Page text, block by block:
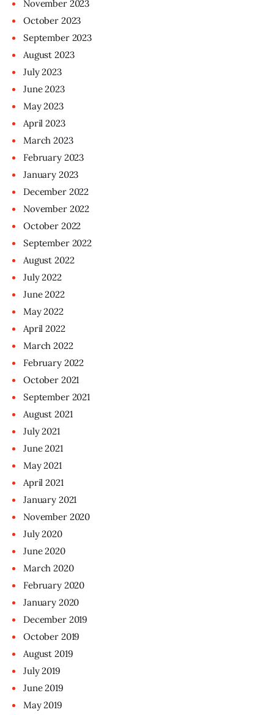
November 2023
October 2023
September 2023
August 2023
July2023
June2023
May2023
April2023
March2023
February 2023
January 2023
December 2022
November 2022
October 2022
September 2022
August 2022
July2022
June2022
May2022
April2022
March2022
February 2022
October 2021
September 2021
August 2021
July2021
June2021
May2021
April2021
January 2021
November 2020
July2020
June2020
March2020
February 2020
January 2020
December 2019
October 2019
August 2019
July2019
June2019
May2019